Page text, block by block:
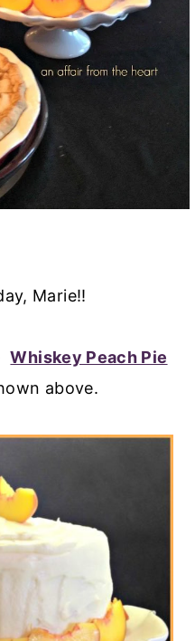
Marie!!
Whiskey Peach Pie
above.